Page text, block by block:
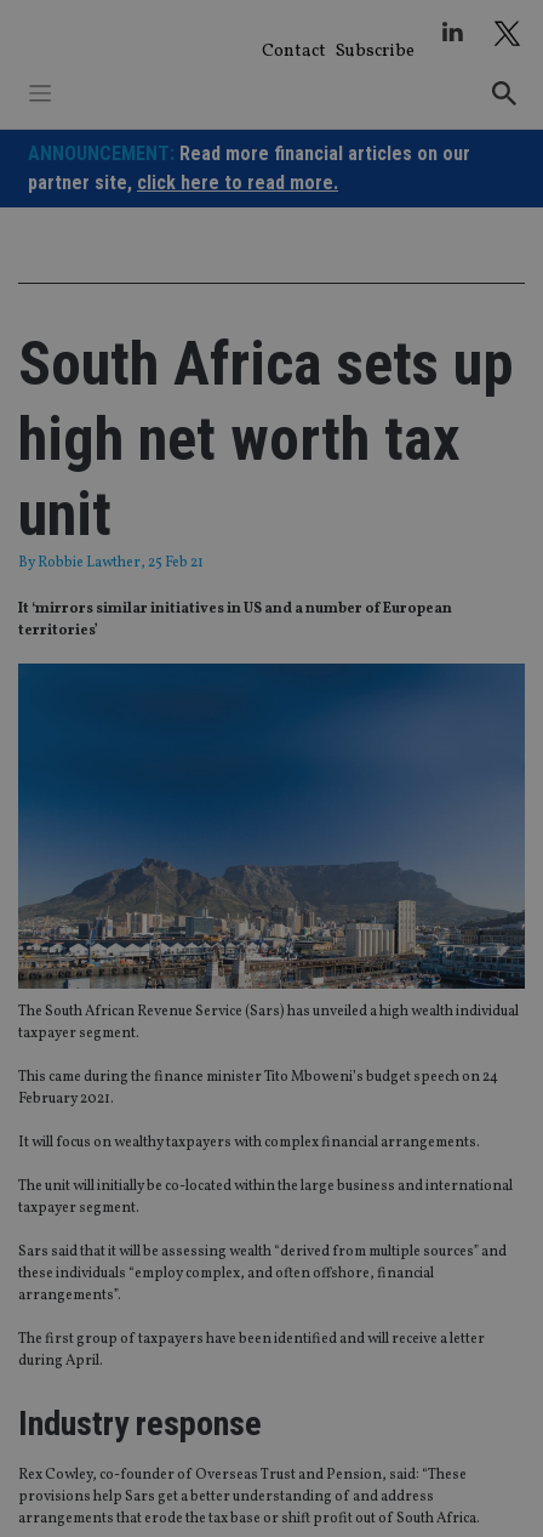
Contact Subscribe
ANNOUNCEMENT: Read more financial articles on our
partner site, click here to read more.
South Africa sets up
high net worth tax
unit
ByRobbie Lawther, 25 Feb 21
It ‘mirrors similar initiatives in US and a number of European
territories’
The South African Revenue Service (Sars) has unveiled a high wealth individual
taxpayer segment.
This came during the finance minister Tito Mboweni’s budget speech on 24
February 2021.
It will focus on wealthy taxpayers with complex financial arrangements.
The unit will initially be co-located within the large business and international
taxpayer segment.
Sars said that it will be assessing wealth “derived from multiple sources” and
these individuals “employ complex, and often offshore, financial
arrangements”.
The first group of taxpayers have been identified and will receive a letter
during April.
Industry response
Rex Cowley, co-founder of Overseas Trust and Pension, said: “These
provisions help Sars get a better understanding of and address
arrangements that erode the tax base or shift profit out of South Africa.